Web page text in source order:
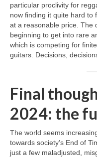
particular proclivity for
now finding it quite hard to
at a reasonable price. The
beginning to get into rare
which is competing for
guitars. Decisions,
Final
2024: the
The world seems
towards society’s End of
just a few maladjusted,